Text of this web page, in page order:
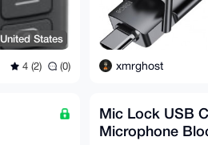
United States
4 (2) (0) xmrghost
Mic Lock USB C
Microphone